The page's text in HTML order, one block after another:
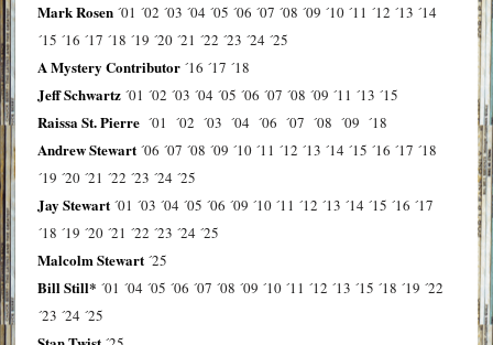
Mark Rosen ´01 ´02 ´03 ´04 ´05 ´06 ´07 ´08 ´09 ´10 ´11 ´12 ´13 ´14
´15 ´16 ´17 ´18 ´19 ´20 ´21 ´22 ´23 ´24 ´25
A Mystery Contributor ´16 ´17 ´18
Jeff Schwartz ´01 ´02 ´03 ´04 ´05 ´06 ´07 ´08 ´09 ´11 ´13 ´15
Raissa St. Pierre ´01 ´02 ´03 ´04 ´06 ´07 ´08 ´09 ´18
Andrew Stewart ´06 ´07 ´08 ´09 ´10 ´11 ´12 ´13 ´14 ´15 ´16 ´17 ´18
´19 ´20 ´21 ´22 ´23 ´24 ´25
Jay Stewart ´01 ´03 ´04 ´05 ´06 ´09 ´10 ´11 ´12 ´13 ´14 ´15 ´16 ´17
´18 ´19 ´20 ´21 ´22 ´23 ´24 ´25
Malcolm Stewart ´25
Bill Still* ´01 ´04 ´05 ´06 ´07 ´08 ´09 ´10 ´11 ´12 ´13 ´15 ´18 ´19 ´22
´23 ´24 ´25